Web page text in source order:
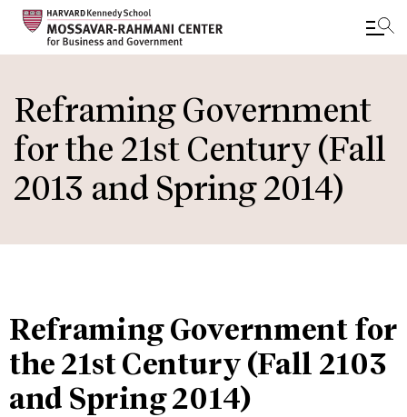
to
main
content
Reframing Government
for the 21st Century (Fall
2013 and Spring 2014)
Reframing Government for
the 21st Century (Fall 2103
and Spring 2014)